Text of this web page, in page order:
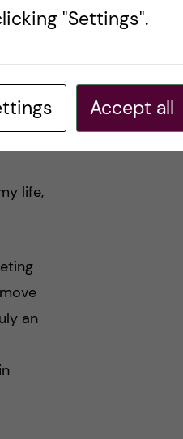
time
with
life,
an
"Settings".
Accept all